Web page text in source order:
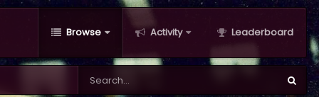
Browse Activity Leaderboard